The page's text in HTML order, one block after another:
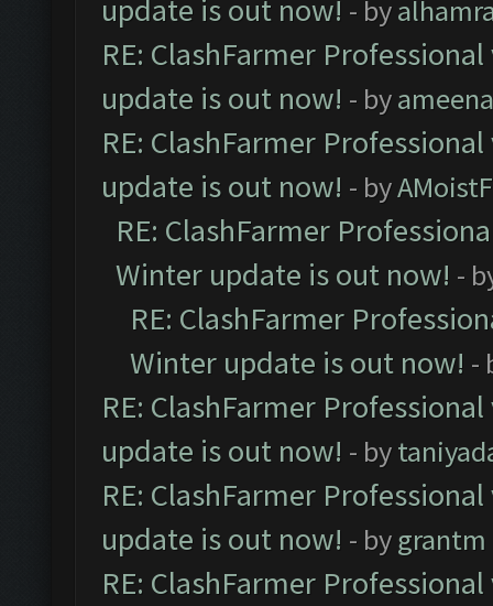
update is out now! - by
RE: ClashFarmer
update is out now! - by
RE: ClashFarmer
update is out now! - by
RE: ClashFarmer
Winter update is out now! -
RE: ClashFarmer
Winter update is out now! -
RE: ClashFarmer
update is out now! - by
RE: ClashFarmer
update is out now! - bygrantm
RE: ClashFarmer